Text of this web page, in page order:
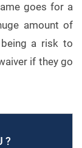
goes for a
amount of
a risk to
if they go
?